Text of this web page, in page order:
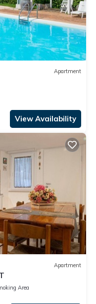
Apartment
View Availability
Apartment
Area